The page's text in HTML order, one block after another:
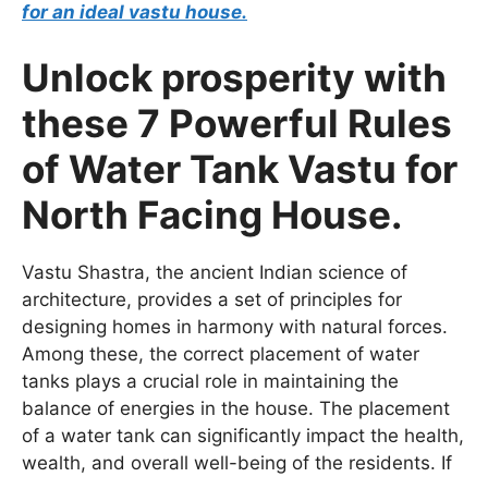
for an ideal vastu house.
Unlock prosperity with
these 7 Powerful Rules
of Water Tank Vastu for
North Facing House.
Vastu Shastra, the ancient Indian science of
architecture, provides a set of principles for
designing homes in harmony with natural forces.
Among these, the correct placement of water
tanks plays a crucial role in maintaining the
balance of energies in the house. The placement
of a water tank can significantly impact the health,
wealth, and overall well-being of the residents. If